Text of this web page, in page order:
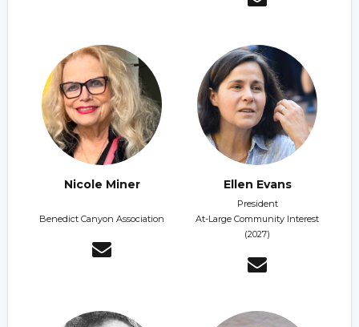
Nicole Miner
Benedict Canyon Association
Ellen Evans
President
At-Large Community Interest
(2027)